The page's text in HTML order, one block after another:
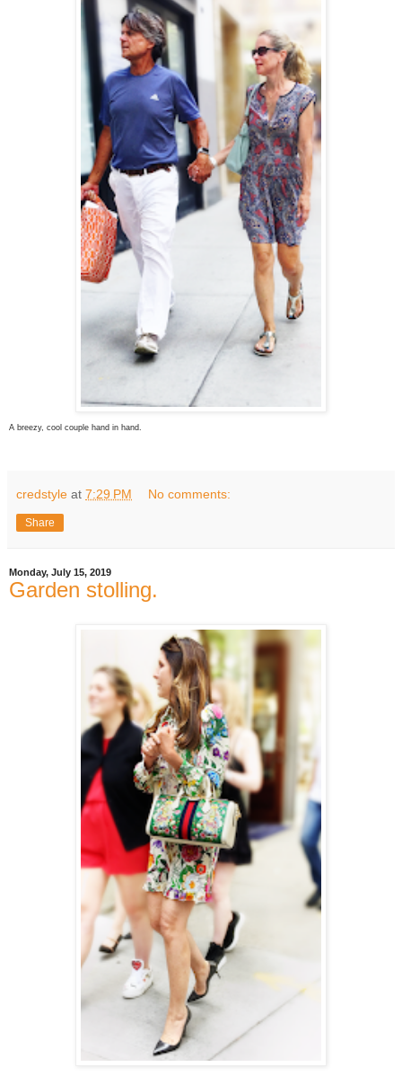
A breezy, cool couple hand in hand.
credstyle at 7:29 PM No comments:
Share
Monday, July 15, 2019
Garden stolling.